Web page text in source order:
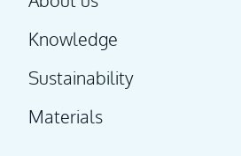
Knowledge
Sustainability
Materials